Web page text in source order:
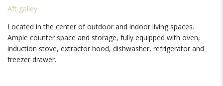
Aft galley
Located in the center of outdoor and indoor living spaces.
Ample counter space and storage, fully equipped with oven,
induction stove, extractor hood, dishwasher, refrigerator and
freezer drawer.